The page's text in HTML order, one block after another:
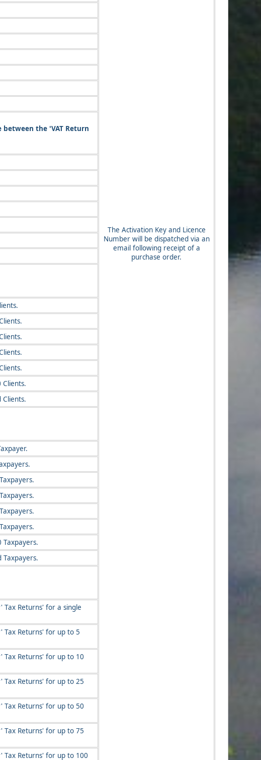
The Activation Key and Licence
Number will be dispatched via an
email following receipt of a
purchase order.
between the 'VAT Return
Tax Returns' for a single
Tax Returns' for up to 5
Tax Returns' for up to 10
Tax Returns' for up to 25
Tax Returns' for up to 50
Tax Returns' for up to 75
Tax Returns' for up to 100